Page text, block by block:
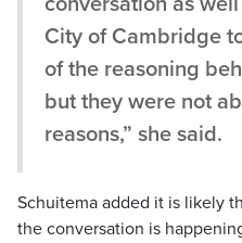
City of Cambridge
of the reasoning
but they were not
reasons,” she said.
Schuitema added it is likely
the conversation is